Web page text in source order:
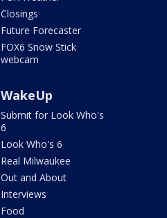
Closings
Future Forecaster
FOX6 Snow Stick
webcam
WakeUp
Submit for Look Who's
6
Look Who's 6
Real Milwaukee
Out and About
Interviews
Food